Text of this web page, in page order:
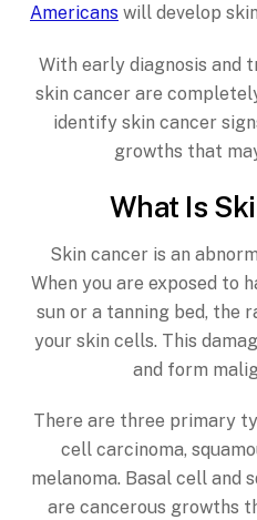
Americans will develop
With early diagnosis and
skin cancer are
identify skin cancer
growths that
What Is
Skin cancer is an
When you are exposed to
sun or a tanning bed, the
your skin cells. This
and form
There are three primary
cell carcinoma,
melanoma. Basal cell and
are cancerous growths